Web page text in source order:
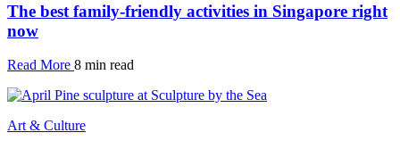
The best family-friendly activities in Singapore right
now
Read More 8 min read
Art & Culture